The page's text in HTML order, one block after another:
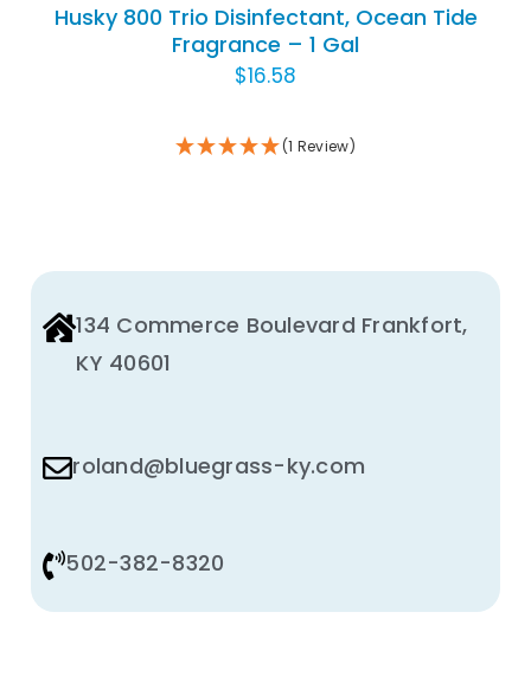
MAY
BE
THE
Husky 800 Trio Disinfectant, Ocean Tide
Fragrance – 1 Gal
$16.58
(1 Review)
134 Commerce Boulevard Frankfort,
KY 40601
roland@bluegrass-ky.com
502-382-8320